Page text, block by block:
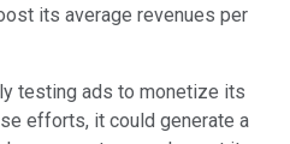
its average revenues per
testing ads to monetize its
efforts, it could generate a